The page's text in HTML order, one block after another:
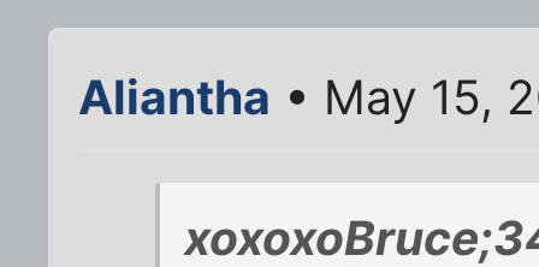
Aliantha • May 15,